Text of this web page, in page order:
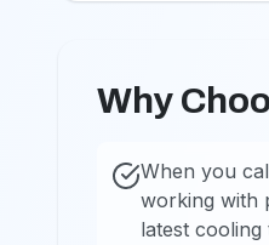
Why
When you
working with
latest